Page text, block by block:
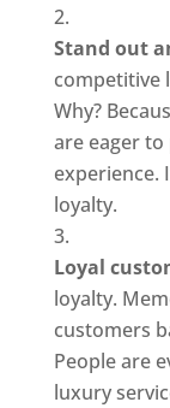
Stand out
competitive
Why?
are eager
experience.
loyalty.
Loyal
loyalty.
customers
People are
luxury